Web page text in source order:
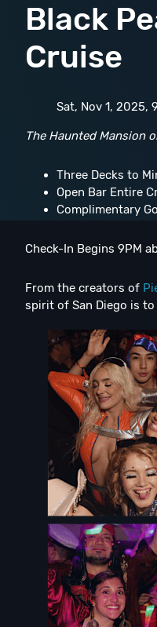
Black
Cruise
Sat, Nov 1, 2025,
The Haunted Mansion
Three Decks to
Open Bar Entire
Complimentary
Check-In Begins 9PM
From the creators of
spirit of San Diego is